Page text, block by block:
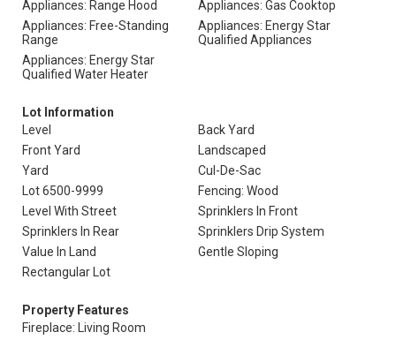
Appliances: Range Hood
Appliances: Gas Cooktop
Appliances: Free-Standing
Range
Appliances: Energy Star
Qualified Appliances
Appliances: Energy Star
Qualified Water Heater
Lot Information
Level
Back Yard
Front Yard
Landscaped
Yard
Cul-De-Sac
Lot 6500-9999
Fencing: Wood
Level With Street
Sprinklers In Front
Sprinklers In Rear
Sprinklers Drip System
Value In Land
Gentle Sloping
Rectangular Lot
Property Features
Fireplace: Living Room